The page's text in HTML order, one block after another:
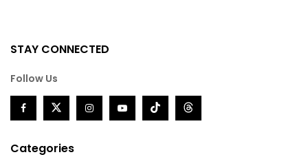
STAY CONNECTED
Follow Us
Categories